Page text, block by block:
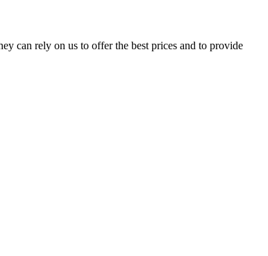
can rely on us to offer the best prices and to provide